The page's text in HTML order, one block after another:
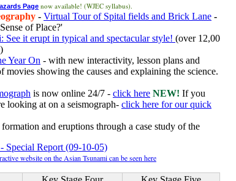
Page now available! (WJEC syllabus).
- Virtual Tour of Spital fields and Brick Lane -
of Place?'
See it erupt in typical and spectacular style! (over 12,00
Year On - with new interactivity, lesson plans and
movies showing the causes and explaining the science.
is now online 24/7 - click here NEW! If you
looking at on a seismograph- click here for our quick
and eruptions through a case study of the
Special Report (09-10-05)
website on the Asian Tsunami can be seen here